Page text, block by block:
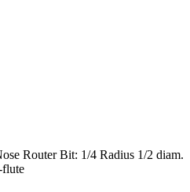
Router Bit: 1/4 Radius 1/2 diam.
flute